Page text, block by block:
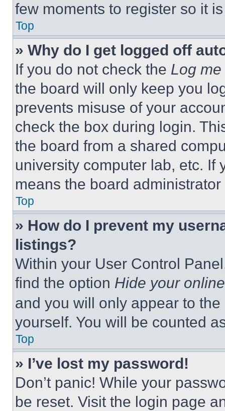
few moments to register so it
Top
» Why do I get logged off
If you do not check the Log
the board will only keep you
prevents misuse of your
check the box during login.
the board from a shared
university computer lab, etc. If
means the board
Top
» How do I prevent my
listings?
Within your User Control
find the option Hide your
and you will only appear to
yourself. You will be counted
Top
» I’ve lost my password!
Don’t panic! While your
be reset. Visit the login page